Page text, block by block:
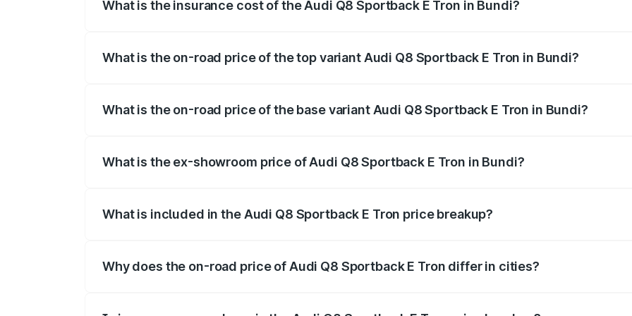
What is the insurance cost of the Audi Q8 Sportback E Tron in Bundi?
What is the on-road price of the top variant Audi Q8 Sportback E Tron in Bundi?
What is the on-road price of the base variant Audi Q8 Sportback E Tron in Bundi?
What is the ex-showroom price of Audi Q8 Sportback E Tron in Bundi?
What is included in the Audi Q8 Sportback E Tron price breakup?
Why does the on-road price of Audi Q8 Sportback E Tron differ in cities?